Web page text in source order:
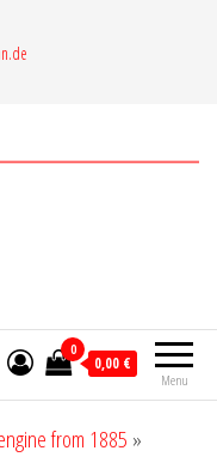
Menu
0
0,00 €
from 1885 »